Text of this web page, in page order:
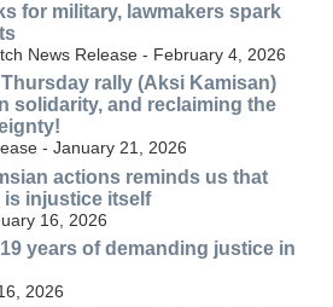
for military, lawmakers spark
News Release - February 4, 2026
rally (Aksi Kamisan)
solidarity, and reclaiming the
- January 21, 2026
actions reminds us that
is injustice itself
16, 2026
years of demanding justice in
2026